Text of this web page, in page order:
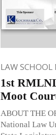
LAW SCHOOL
1st
Moot
ABOUT THE
National Law